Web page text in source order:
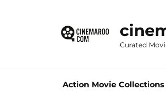
Curated
Action Movie Collections